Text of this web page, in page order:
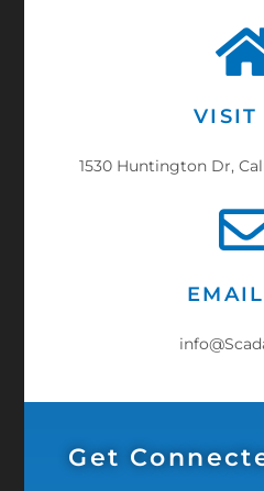
VISIT
1530 Huntington Dr,
Get